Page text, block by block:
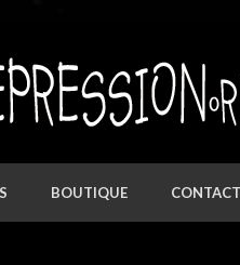
BOUTIQUE CONTACT